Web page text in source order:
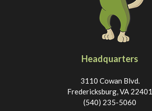
Headquarters
3110 Cowan Blvd.
Fredericksburg, VA 22401
(540) 235-5060